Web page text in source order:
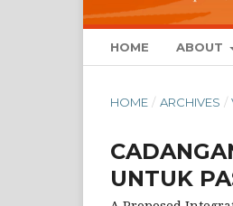
HOME ABOUT
HOME / ARCHIVES /
UNTUK